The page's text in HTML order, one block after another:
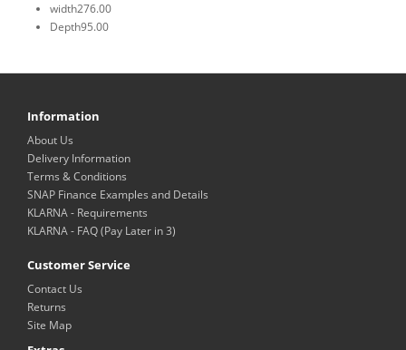
width276.00
Depth95.00
Information
About Us
Delivery Information
Terms & Conditions
SNAP Finance Examples and Details
KLARNA - Requirements
KLARNA - FAQ (Pay Later in 3)
Customer Service
Contact Us
Returns
Site Map